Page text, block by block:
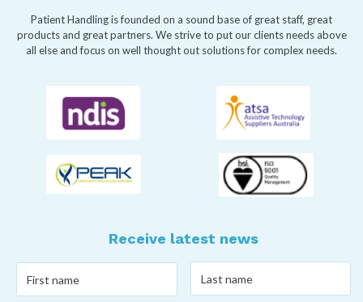
Patient Handling is founded on a sound base of great staff, great
products and great partners. We strive to put our clients needs above
all else and focus on well thought out solutions for complex needs.
Receive latest news
name*
name*